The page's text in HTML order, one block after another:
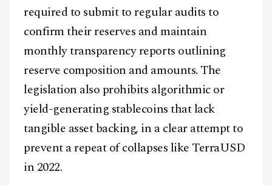
required to submit to regular audits to
confirm their reserves and maintain
monthly transparency reports outlining
reserve composition and amounts. The
legislation also prohibits algorithmic or
yield-generating stablecoins that lack
tangible asset backing, in a clear attempt to
prevent a repeat of collapses like TerraUSD
in 2022.